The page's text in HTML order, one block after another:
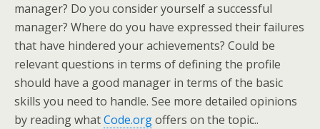
manager? Do you consider yourself a successful
manager? Where do you have expressed their failures
that have hindered your achievements? Could be
relevant questions in terms of defining the profile
should have a good manager in terms of the basic
skills you need to handle. See more detailed opinions
by reading whatCode.orgoffers on the topic..